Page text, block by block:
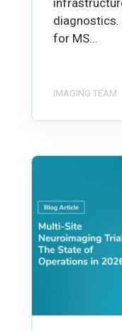
diagnostics.
for MS...
IMAGING TEAM